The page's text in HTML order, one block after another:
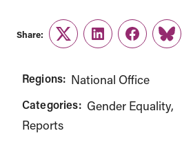
Share:
TwitterLinkedInFacebook
Link
Regions: National Office
Categories: Gender Equality
Reports